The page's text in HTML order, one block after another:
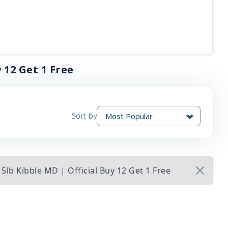
Get 1 Free
Sort by
Kibble MD | Official Buy 12 Get 1 Free